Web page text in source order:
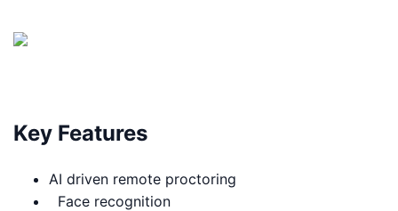
Key Features
AI driven remote proctoring
Face recognition